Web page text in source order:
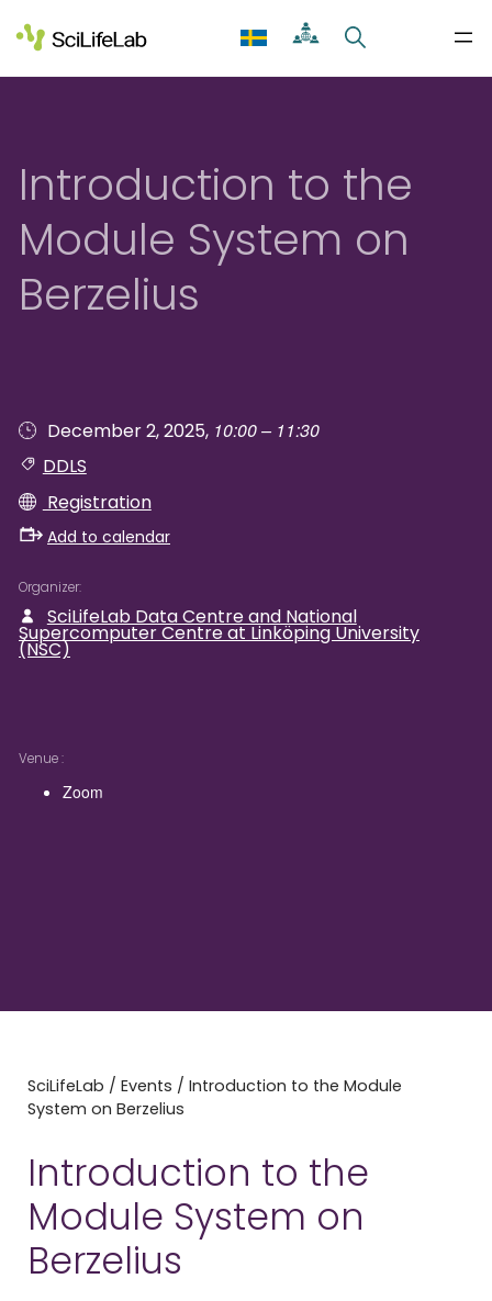
to
content
Introduction to the
Module System on
Berzelius
December 2, 2025, 10:00 – 11:30
DDLS
Registration
Add to calendar
Organizer
SciLifeLab Data Centre and National
Supercomputer Centre at Linköping University
(NSC)
Venue
Zoom
SciLifeLab / Events / Introduction to the Module
System on Berzelius
Introduction to the
Module System on
Berzelius